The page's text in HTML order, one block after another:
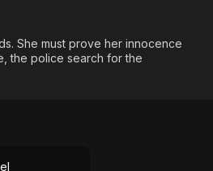
Audio
& Culture
She must prove her innocence
the police search for the